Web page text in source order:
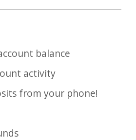
balance
activity
from your phone!